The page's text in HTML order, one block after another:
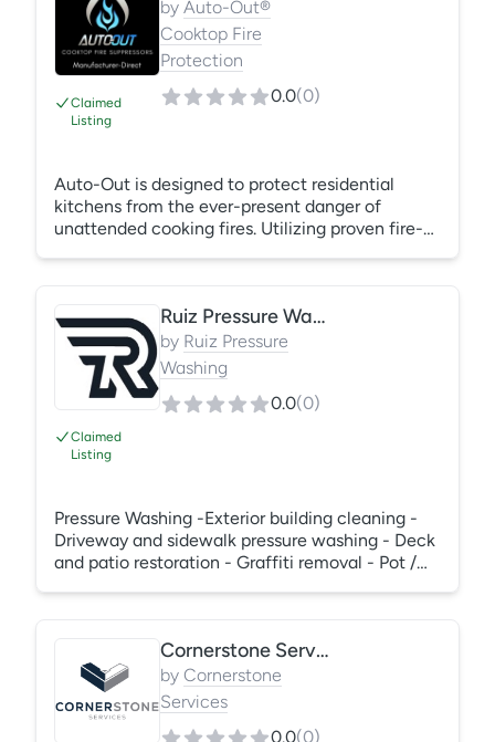
Claimed
Listing
by Auto-Out®
Cooktop Fire
Protection
0.0(0)
Auto-Out is designed to protect residential
kitchens from the ever-present danger of
unattended cooking fires. Utilizing proven fire-
extinguishing systems. Auto-Out is available in
three models, each tailored to suit the specific
needs of your cooktop configuration, ranging
from a Venthood to an Over-the-Range
Microwave
Claimed
Listing
Ruiz Pressure Washing and carpet cleaning services
by Ruiz Pressure
Washing
0.0(0)
Pressure Washing -Exterior building cleaning -
Driveway and sidewalk pressure washing - Deck
and patio restoration - Graffiti removal - Pot /
Cornerstone Services
by Cornerstone
Services
0.0(0)